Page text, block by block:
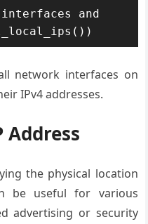
and
network interfaces on
IPv4 addresses.
Address
the physical location
be useful for various
advertising or security